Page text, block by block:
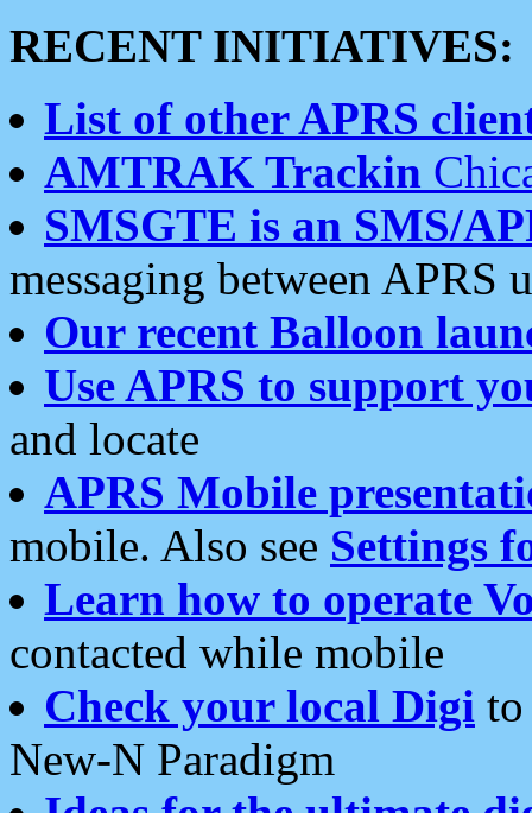
RECENT INITIATIVES:
List of other APRS
AMTRAK Trackin
SMSGTE is an SMS/
messaging between APRS
Our recent Balloon
Use APRS to support
and locate
APRS Mobile
mobile. Also see Settings
Learn how to operate
contacted while mobile
Check your local Digi
New-N Paradigm